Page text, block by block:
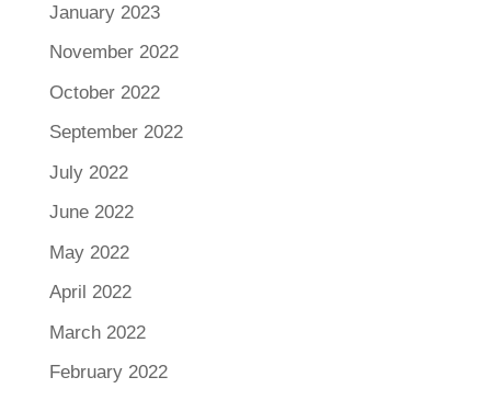
January 2023
November 2022
October 2022
September 2022
July 2022
June 2022
May 2022
April 2022
March 2022
February 2022